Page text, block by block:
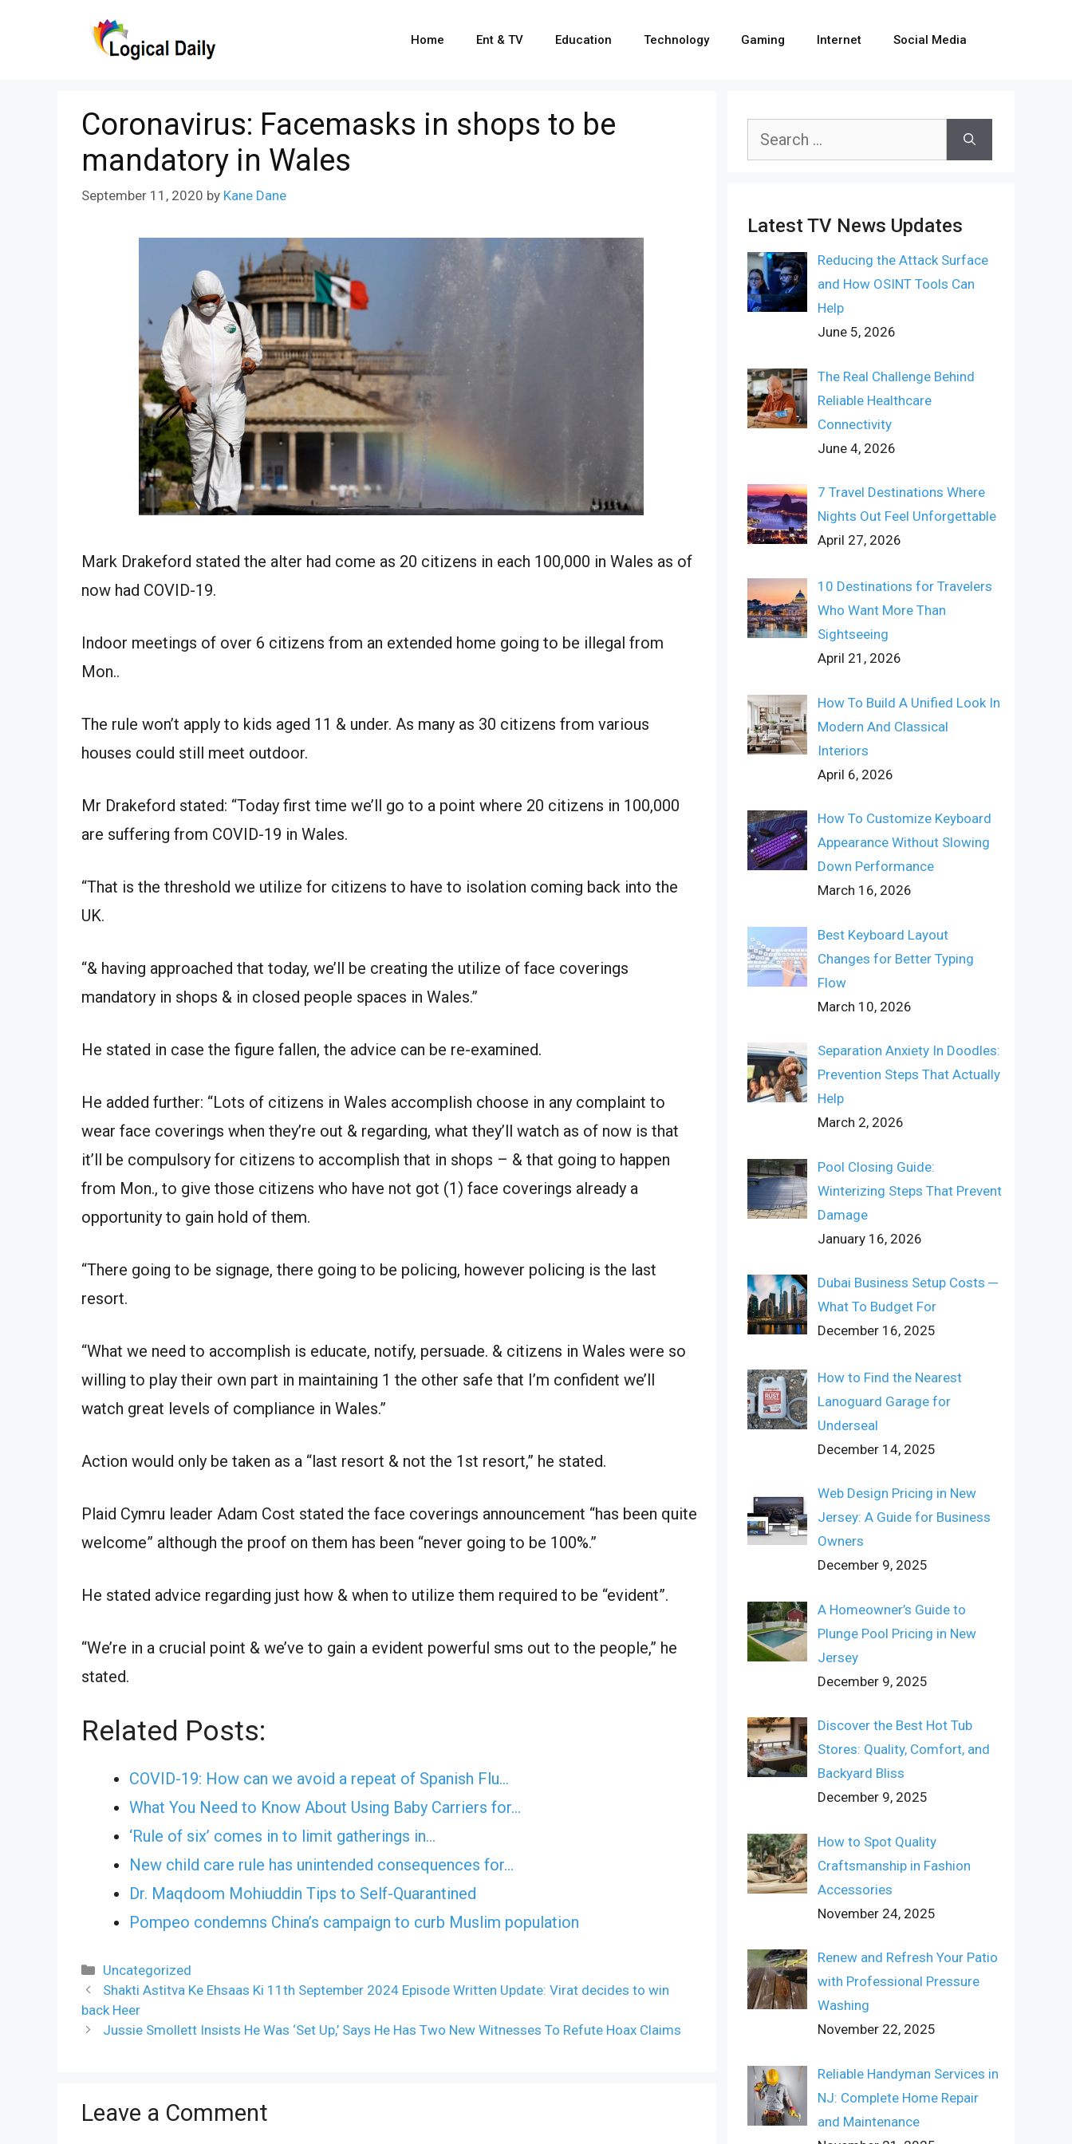
Home Ent & TV Education Technology Gaming Internet Social Media
Coronavirus: Facemasks in shops to be
mandatory in Wales
September 11, 2020 by Kane Dane
Mark Drakeford stated the alter had come as 20 citizens in each 100,000 in Wales as of
now had COVID-19.
Indoor meetings of over 6 citizens from an extended home going to be illegal from
Mon..
The rule won’t apply to kids aged 11 & under. As many as 30 citizens from various
houses could still meet outdoor.
Mr Drakeford stated: “Today first time we’ll go to a point where 20 citizens in 100,000
are suffering from COVID-19 in Wales.
“That is the threshold we utilize for citizens to have to isolation coming back into the
UK.
“& having approached that today, we’ll be creating the utilize of face coverings
mandatory in shops & in closed people spaces in Wales.”
He stated in case the figure fallen, the advice can be re-examined.
He added further: “Lots of citizens in Wales accomplish choose in any complaint to
wear face coverings when they’re out & regarding, what they’ll watch as of now is that
it’ll be compulsory for citizens to accomplish that in shops – & that going to happen
from Mon., to give those citizens who have not got (1) face coverings already a
opportunity to gain hold of them.
“There going to be signage, there going to be policing, however policing is the last
resort.
“What we need to accomplish is educate, notify, persuade. & citizens in Wales were so
willing to play their own part in maintaining 1 the other safe that I’m confident we’ll
watch great levels of compliance in Wales.”
Action would only be taken as a “last resort & not the 1st resort,” he stated.
Plaid Cymru leader Adam Cost stated the face coverings announcement “has been quite
welcome” although the proof on them has been “never going to be 100%.”
He stated advice regarding just how & when to utilize them required to be “evident”.
“We’re in a crucial point & we’ve to gain a evident powerful sms out to the people,” he
stated.
Related Posts:
COVID-19: How can we avoid a repeat of Spanish Flu…
What You Need to Know About Using Baby Carriers for…
‘Rule of six’ comes in to limit gatherings in…
New child care rule has unintended consequences for…
Dr. Maqdoom Mohiuddin Tips to Self-Quarantined
Pompeo condemns China’s campaign to curb Muslim population
Categories
Uncategorized
Shakti Astitva Ke Ehsaas Ki 11th September 2024 Episode Written Update: Virat decides to win
back Heer
Jussie Smollett Insists He Was ‘Set Up,’ Says He Has Two New Witnesses To Refute Hoax Claims
Leave a Comment
Search
Latest TV News Updates
Reducing the Attack Surface
and How OSINT Tools Can
Help
June 5, 2026
The Real Challenge Behind
Reliable Healthcare
Connectivity
June 4, 2026
7 Travel Destinations Where
Nights Out Feel Unforgettable
April 27, 2026
10 Destinations for Travelers
Who Want More Than
Sightseeing
April 21, 2026
How To Build A Unified Look In
Modern And Classical
Interiors
April 6, 2026
How To Customize Keyboard
Appearance Without Slowing
Down Performance
March 16, 2026
Best Keyboard Layout
Changes for Better Typing
Flow
March 10, 2026
Separation Anxiety In Doodles:
Prevention Steps That Actually
Help
March 2, 2026
Pool Closing Guide:
Winterizing Steps That Prevent
Damage
January 16, 2026
Dubai Business Setup Costs ─
What To Budget For
December 16, 2025
How to Find the Nearest
Lanoguard Garage for
Underseal
December 14, 2025
Web Design Pricing in New
Jersey: A Guide for Business
Owners
December 9, 2025
A Homeowner’s Guide to
Plunge Pool Pricing in New
Jersey
December 9, 2025
Discover the Best Hot Tub
Stores: Quality, Comfort, and
Backyard Bliss
December 9, 2025
How to Spot Quality
Craftsmanship in Fashion
Accessories
November 24, 2025
Renew and Refresh Your Patio
with Professional Pressure
Washing
November 22, 2025
Reliable Handyman Services in
NJ: Complete Home Repair
and Maintenance